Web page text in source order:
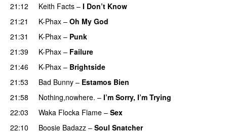
21:12
Keith Facts – I Don’t Know
21:21
K-Phax – Oh My God
21:31
K-Phax – Punk
21:39
K-Phax – Failure
21:46
K-Phax – Brightside
21:53 Bad Bunny – Estamos Bien
21:58 Nothing,nowhere. – I’m Sorry, I’m Trying
22:03 Waka Flocka Flame – Sex
22:10 Boosie Badazz – Soul Snatcher